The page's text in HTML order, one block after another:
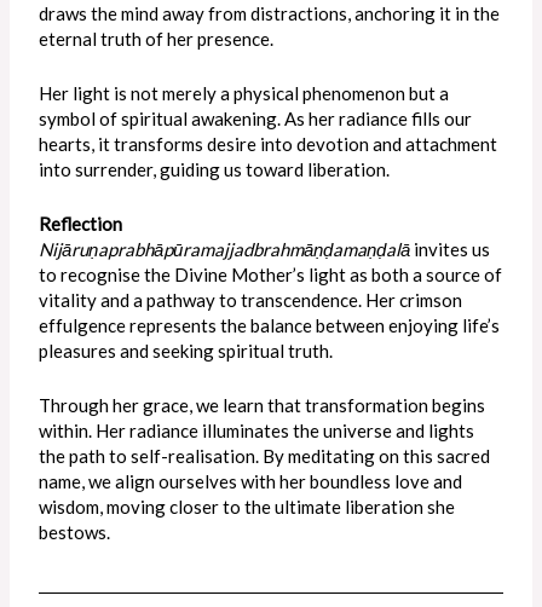
draws the mind away from distractions, anchoring it in the
eternal truth of her presence.
Her light is not merely a physical phenomenon but a
symbol of spiritual awakening. As her radiance fills our
hearts, it transforms desire into devotion and attachment
into surrender, guiding us toward liberation.
Reflection
Nijāruṇaprabhāpūramajjadbrahmāṇḍamaṇḍalā invites us
to recognise the Divine Mother’s light as both a source of
vitality and a pathway to transcendence. Her crimson
effulgence represents the balance between enjoying life’s
pleasures and seeking spiritual truth.
Through her grace, we learn that transformation begins
within. Her radiance illuminates the universe and lights
the path to self-realisation. By meditating on this sacred
name, we align ourselves with her boundless love and
wisdom, moving closer to the ultimate liberation she
bestows.